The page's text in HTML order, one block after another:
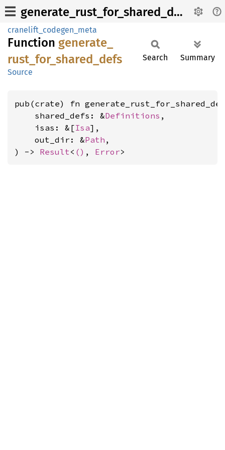
generate_rust_for_shared_defs
cranelift_codegen_meta
Function generate_
rust_ for_ shared_ defs
Source
Search Summary
pub(crate) fn
    shared_defs: &
Definitions ,
    isas: &[
Isa],
    out_dir: &
Path ,
) -> Result< () , Error>